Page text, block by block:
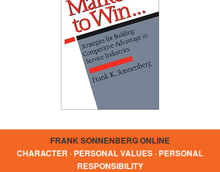
FRANK SONNENBERG ONLINE
CHARACTER · PERSONAL VALUES · PERSONAL
RESPONSIBILITY